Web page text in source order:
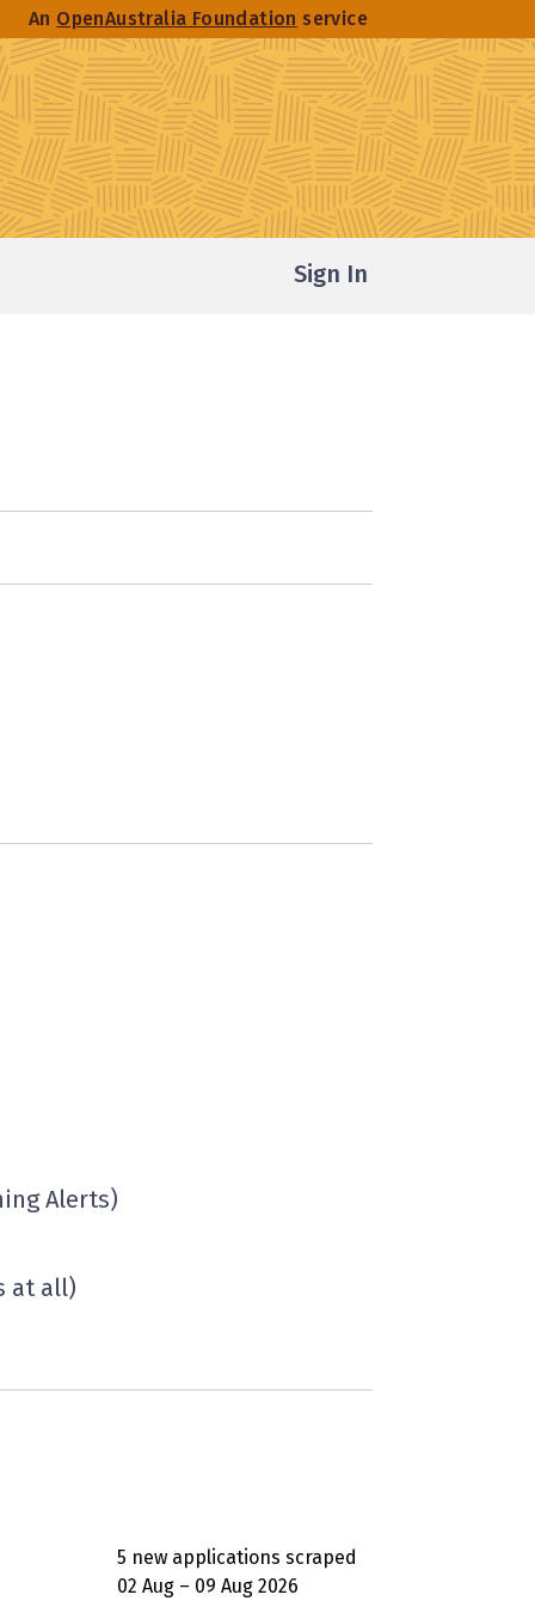
An OpenAustralia Foundation service
Sign In
Alerts)
at all)
5 new applications scraped
02 Aug – 09 Aug 2026